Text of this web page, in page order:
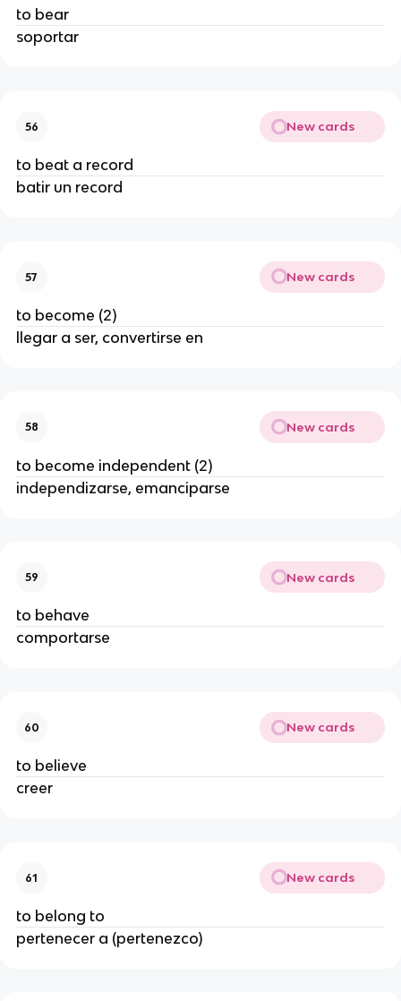
to bear
soportar
56 New cards
to beat a record
batir un record
57 New cards
to become (2)
llegar a ser, convertirse en
58 New cards
to become independent (2)
independizarse, emanciparse
59 New cards
to behave
comportarse
60 New cards
to believe
creer
61 New cards
to belong to
pertenecer a (pertenezco)